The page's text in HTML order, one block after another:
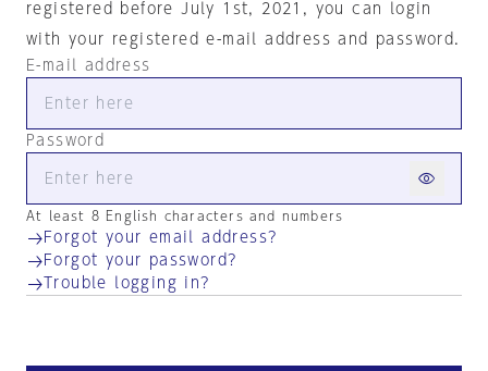
registered before July 1st, 2021, you can login
with your registered e-mail address and password.
E-mail address
Password
At least 8 English characters and numbers
Forgot your email address?
Forgot your password?
Trouble logging in?